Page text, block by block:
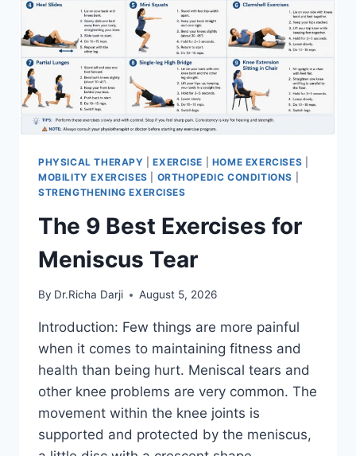
PHYSICAL THERAPY |EXERCISE HOME EXERCISES
MOBILITY EXERCISES
ORTHOPEDIC CONDITIONS
STRENGTHENING EXERCISES
The 9 Best Exercises for
Meniscus Tear
By Dr.Richa Darji August 5, 2026
Introduction: Few things are more painful
when it comes to maintaining fitness and
health than being hurt. Meniscal tears and
other knee problems are very common. The
movement within the knee joints is
supported and protected by the meniscus,